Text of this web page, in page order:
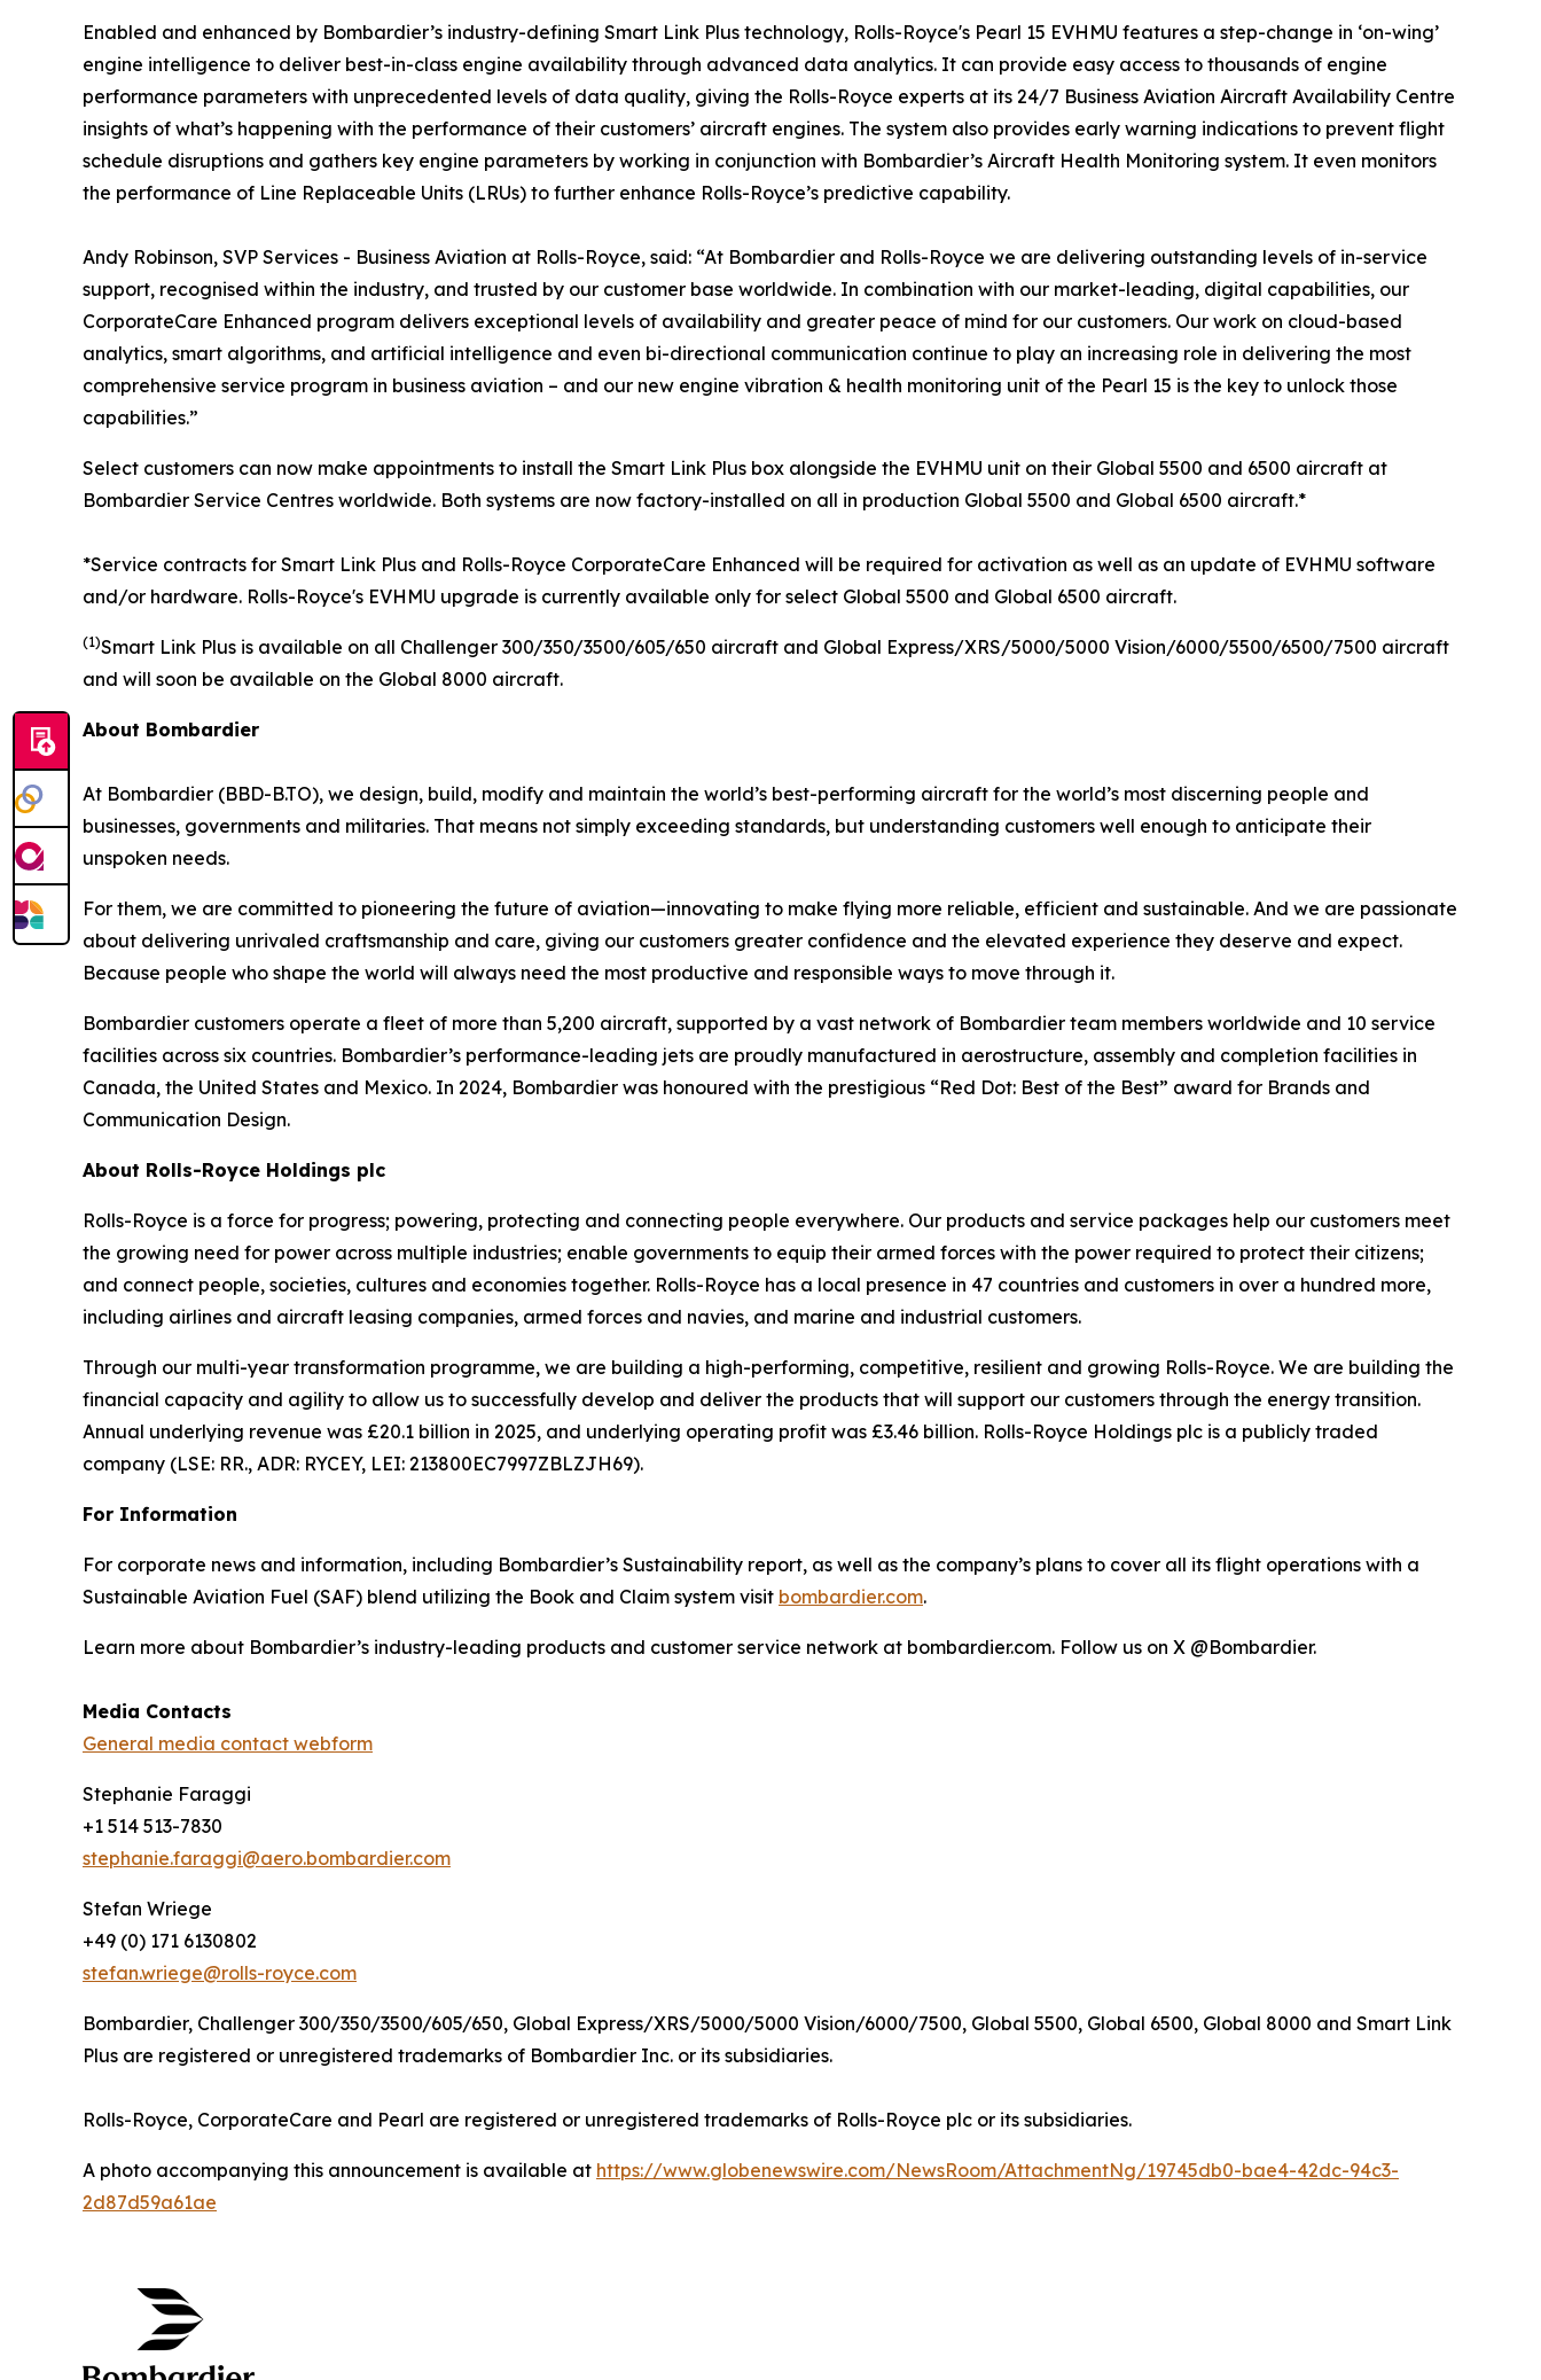
Enabled and enhanced by Bombardier’s industry-defining Smart Link Plus technology, Rolls-Royce's Pearl 15 EVHMU features a step-change in ‘on-wing’
engine intelligence to deliver best-in-class engine availability through advanced data analytics. It can provide easy access to thousands of engine
performance parameters with unprecedented levels of data quality, giving the Rolls-Royce experts at its 24/7 Business Aviation Aircraft Availability Centre
insights of what’s happening with the performance of their customers’ aircraft engines. The system also provides early warning indications to prevent flight
schedule disruptions and gathers key engine parameters by working in conjunction with Bombardier’s Aircraft Health Monitoring system. It even monitors
the performance of Line Replaceable Units (LRUs) to further enhance Rolls-Royce’s predictive capability.
Andy Robinson, SVP Services - Business Aviation at Rolls-Royce, said: “At Bombardier and Rolls-Royce we are delivering outstanding levels of in-service
support, recognised within the industry, and trusted by our customer base worldwide. In combination with our market-leading, digital capabilities, our
CorporateCare Enhanced program delivers exceptional levels of availability and greater peace of mind for our customers. Our work on cloud-based
analytics, smart algorithms, and artificial intelligence and even bi-directional communication continue to play an increasing role in delivering the most
comprehensive service program in business aviation – and our new engine vibration & health monitoring unit of the Pearl 15 is the key to unlock those
capabilities.”
Select customers can now make appointments to install the Smart Link Plus box alongside the EVHMU unit on their Global 5500 and 6500 aircraft at
Bombardier Service Centres worldwide. Both systems are now factory-installed on all in production Global 5500 and Global 6500 aircraft.*
*Service contracts for Smart Link Plus and Rolls-Royce CorporateCare Enhanced will be required for activation as well as an update of EVHMU software
and/or hardware. Rolls-Royce's EVHMU upgrade is currently available only for select Global 5500 and Global 6500 aircraft.
(1)Smart Link Plus is available on all Challenger 300/350/3500/605/650 aircraft and Global Express/XRS/5000/5000 Vision/6000/5500/6500/7500 aircraft
and will soon be available on the Global 8000 aircraft.
About Bombardier
At Bombardier (BBD-B.TO), we design, build, modify and maintain the world’s best-performing aircraft for the world’s most discerning people and
businesses, governments and militaries. That means not simply exceeding standards, but understanding customers well enough to anticipate their
unspoken needs.
For them, we are committed to pioneering the future of aviation—innovating to make flying more reliable, efficient and sustainable. And we are passionate
about delivering unrivaled craftsmanship and care, giving our customers greater confidence and the elevated experience they deserve and expect.
Because people who shape the world will always need the most productive and responsible ways to move through it.
Bombardier customers operate a fleet of more than 5,200 aircraft, supported by a vast network of Bombardier team members worldwide and 10 service
facilities across six countries. Bombardier’s performance-leading jets are proudly manufactured in aerostructure, assembly and completion facilities in
Canada, the United States and Mexico. In 2024, Bombardier was honoured with the prestigious “Red Dot: Best of the Best” award for Brands and
Communication Design.
About Rolls-Royce Holdings plc
Rolls-Royce is a force for progress; powering, protecting and connecting people everywhere. Our products and service packages help our customers meet
the growing need for power across multiple industries; enable governments to equip their armed forces with the power required to protect their citizens;
and connect people, societies, cultures and economies together. Rolls-Royce has a local presence in 47 countries and customers in over a hundred more,
including airlines and aircraft leasing companies, armed forces and navies, and marine and industrial customers.
Through our multi-year transformation programme, we are building a high-performing, competitive, resilient and growing Rolls-Royce. We are building the
financial capacity and agility to allow us to successfully develop and deliver the products that will support our customers through the energy transition.
Annual underlying revenue was £20.1 billion in 2025, and underlying operating profit was £3.46 billion. Rolls-Royce Holdings plc is a publicly traded
company (LSE: RR., ADR: RYCEY, LEI: 213800EC7997ZBLZJH69).
For Information
For corporate news and information, including Bombardier’s Sustainability report, as well as the company’s plans to cover all its flight operations with a
Sustainable Aviation Fuel (SAF) blend utilizing the Book and Claim system visit bombardier.com.
Learn more about Bombardier’s industry-leading products and customer service network at bombardier.com. Follow us on X @Bombardier.
Media Contacts
General media contact webform
Stephanie Faraggi
+1 514 513-7830
stephanie.faraggi@aero.bombardier.com
Stefan Wriege
+49 (0) 171 6130802
stefan.wriege@rolls-royce.com
Bombardier, Challenger 300/350/3500/605/650, Global Express/XRS/5000/5000 Vision/6000/7500, Global 5500, Global 6500, Global 8000 and Smart Link
Plus are registered or unregistered trademarks of Bombardier Inc. or its subsidiaries.
Rolls-Royce, CorporateCare and Pearl are registered or unregistered trademarks of Rolls-Royce plc or its subsidiaries.
A photo accompanying this announcement is available at https://www.globenewswire.com/NewsRoom/AttachmentNg/19745db0-bae4-42dc-94c3-
2d87d59a61ae